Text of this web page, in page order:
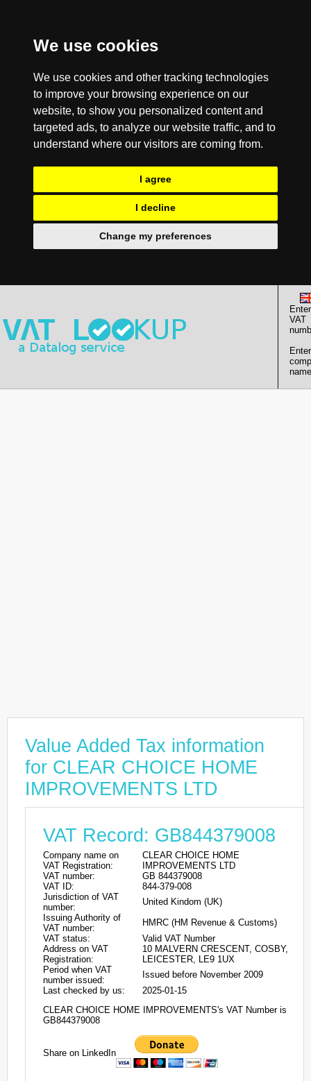
We use cookies
We use cookies and other tracking technologies
to improve your browsing experience on our
website, to show you personalized content and
targeted ads, to analyze our website traffic, and to
understand where our visitors are coming from.
I agree
I decline
Change my preferences
Enter
VAT
Enter
Value Added Tax information
for CLEAR CHOICE HOME
IMPROVEMENTS LTD
VAT Record: GB844379008
Company name on
VAT Registration:
CLEAR CHOICE HOME
IMPROVEMENTS LTD
VAT number:
GB 844379008
VAT ID:
844-379-008
Jurisdiction of VAT
number:
United Kindom (UK)
Issuing Authority of
VAT number:
HMRC (HM Revenue & Customs)
VAT status:
Valid VAT Number
Address on VAT
Registration:
10 MALVERN CRESCENT, COSBY,
LEICESTER, LE9 1UX
Period when VAT
number issued:
Issued before November 2009
Last checked by us:
2025-01-15
CLEAR CHOICE HOME IMPROVEMENTS's VAT Number is
GB844379008
Share on LinkedIn